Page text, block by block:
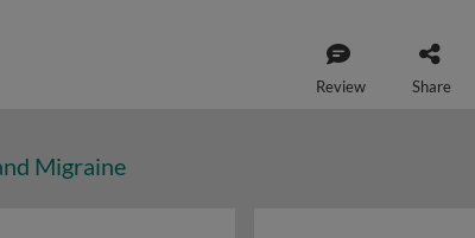
Review Share
Migraine